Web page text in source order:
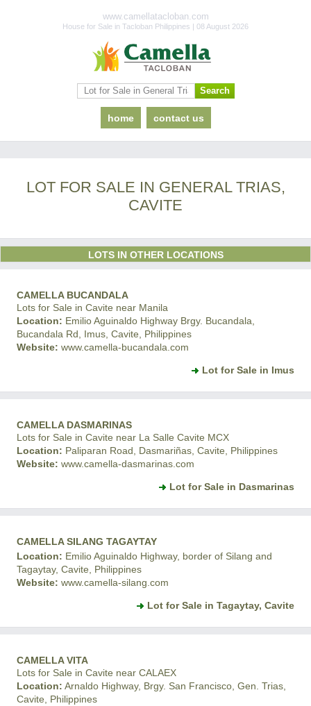
www.camellatacloban.com
House for Sale in Tacloban Philippines | 08 August 2026
home contact us
LOT FOR SALE IN GENERAL TRIAS,
CAVITE
LOTS IN OTHER LOCATIONS
CAMELLA BUCANDALA
Lots for Sale in Cavite near Manila
Location: Emilio Aguinaldo Highway Brgy. Bucandala,
Bucandala Rd, Imus, Cavite, Philippines
Website: www.camella-bucandala.com
Lot for Sale in Imus
CAMELLA DASMARINAS
Lots for Sale in Cavite near La Salle Cavite MCX
Location: Paliparan Road, Dasmariñas, Cavite, Philippines
Website: www.camella-dasmarinas.com
Lot for Sale in Dasmarinas
CAMELLA SILANG TAGAYTAY
Location: Emilio Aguinaldo Highway, border of Silang and
Tagaytay, Cavite, Philippines
Website: www.camella-silang.com
Lot for Sale in Tagaytay, Cavite
CAMELLA VITA
Lots for Sale in Cavite near CALAEX
Location: Arnaldo Highway, Brgy. San Francisco, Gen. Trias,
Cavite, Philippines